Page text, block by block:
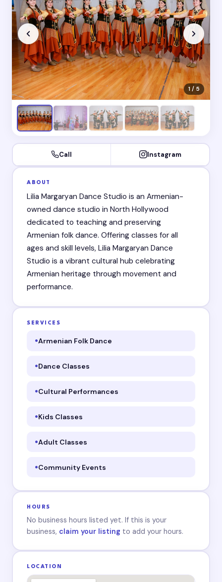
1 / 5
Call Instagram
ABOUT
Lilia Margaryan Dance Studio is an Armenian-
owned dance studio in North Hollywood
dedicated to teaching and preserving
Armenian folk dance. Offering classes for all
ages and skill levels, Lilia Margaryan Dance
Studio is a vibrant cultural hub celebrating
Armenian heritage through movement and
performance.
SERVICES
Armenian Folk Dance
Dance Classes
Cultural Performances
Kids Classes
Adult Classes
Community Events
HOURS
No business hours listed yet. If this is your
business, claim your listing to add your hours.
LOCATION